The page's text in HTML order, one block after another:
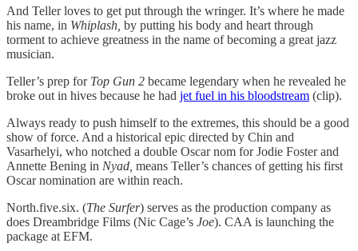
And Teller loves to get put through the wringer. It’s where he made
his name, in Whiplash, by putting his body and heart through
torment to achieve greatness in the name of becoming a great jazz
musician.
Teller’s prep for Top Gun 2 became legendary when he revealed he
broke out in hives because he had jet fuel in his bloodstream (clip).
Always ready to push himself to the extremes, this should be a good
show of force. And a historical epic directed by Chin and
Vasarhelyi, who notched a double Oscar nom for Jodie Foster and
Annette Bening in Nyad, means Teller’s chances of getting his first
Oscar nomination are within reach.
North.five.six. (The Surfer) serves as the production company as
does Dreambridge Films (Nic Cage’s Joe). CAA is launching the
package at EFM.